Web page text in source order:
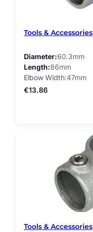
Tools & Accessories
Diameter 60.3mm
Length 86mm
Elbow Width 47mm
€13.86
Tools & Accessories